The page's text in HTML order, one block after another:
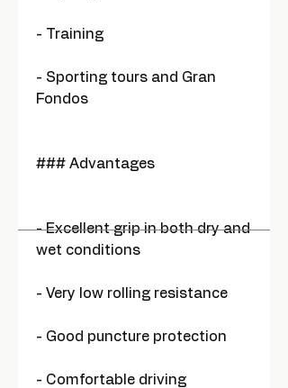
- Training
- Sporting tours and Gran
Fondos
### Advantages
- Excellent grip in both dry and
wet conditions
- Very low rolling resistance
- Good puncture protection
- Comfortable driving